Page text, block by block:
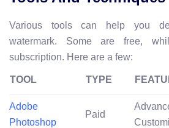
Various tools can help you
watermark. Some are free,
subscription. Here are a few:
TOOL TYPE
Adobe
Photoshop
Paid